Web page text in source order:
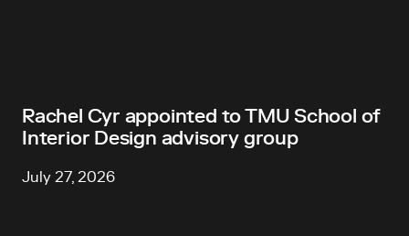
Rachel Cyr appointed to TMU School of
Interior Design advisory group
July 27, 2026